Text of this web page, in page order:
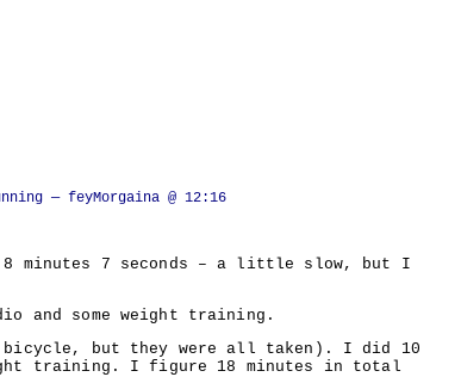
— feyMorgaina @ 12:16
minutes 7 seconds – a little slow, but I
and some weight training.
but they were all taken). I did 10
training. I figure 18 minutes in total